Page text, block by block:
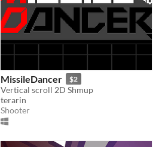
MissileDancer $2
Vertical scroll 2D Shmup
terarin
Shooter